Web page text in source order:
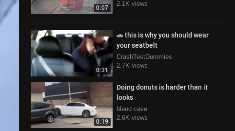
0:07
2.1K views
0:31
🚗 this is why you should wear
your seatbelt
CrashTestDummies
2.7K views
0:19
Doing donuts is harder than it
looks
blend cave
2.6K views